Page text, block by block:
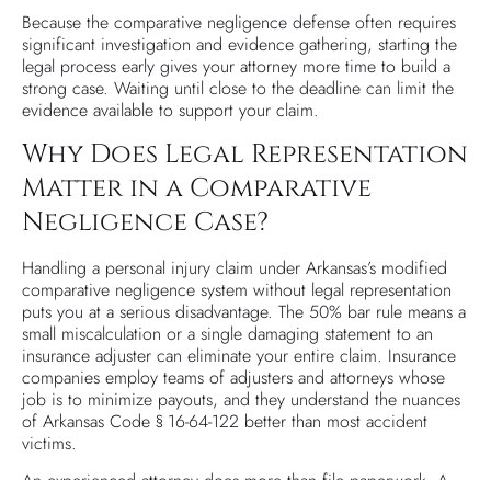
Because the comparative negligence defense often requires
significant investigation and evidence gathering, starting the
legal process early gives your attorney more time to build a
strong case. Waiting until close to the deadline can limit the
evidence available to support your claim.
Why Does Legal Representation
Matter in a Comparative
Negligence Case?
Handling a personal injury claim under Arkansas’s modified
comparative negligence system without legal representation
puts you at a serious disadvantage. The 50% bar rule means a
small miscalculation or a single damaging statement to an
insurance adjuster can eliminate your entire claim. Insurance
companies employ teams of adjusters and attorneys whose
job is to minimize payouts, and they understand the nuances
of Arkansas Code § 16-64-122 better than most accident
victims.